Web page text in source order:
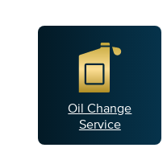
Oil Change
Service